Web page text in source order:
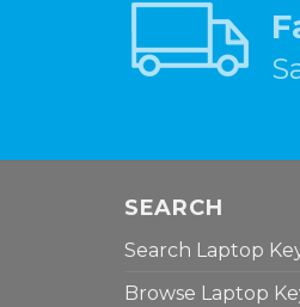
SEARCH
Search Laptop
Browse Laptop